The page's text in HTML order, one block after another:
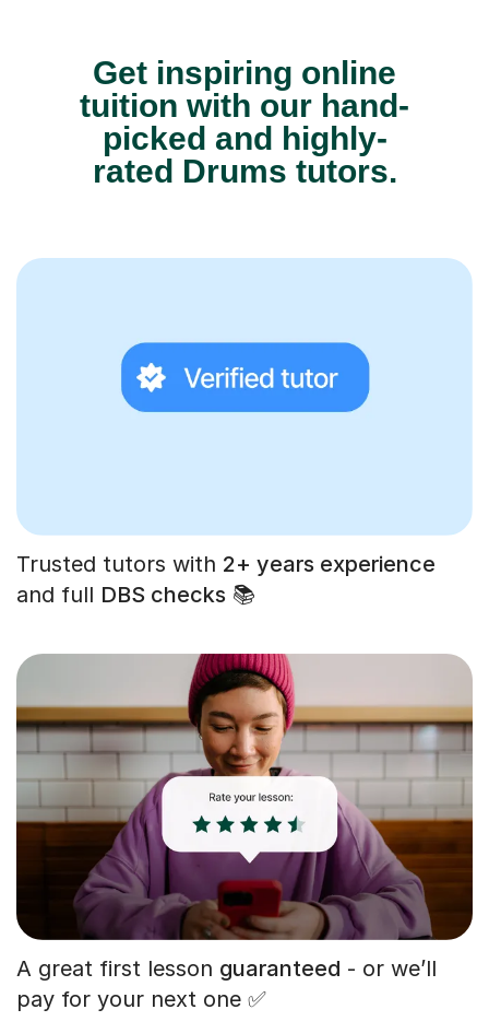
Get inspiring online
tuition with our hand-
picked and highly-
rated Drums tutors.
Trusted tutors with 2+ years experience
and full DBS checks 📚
A great first lesson guaranteed - or we’ll
pay for your next one ✅